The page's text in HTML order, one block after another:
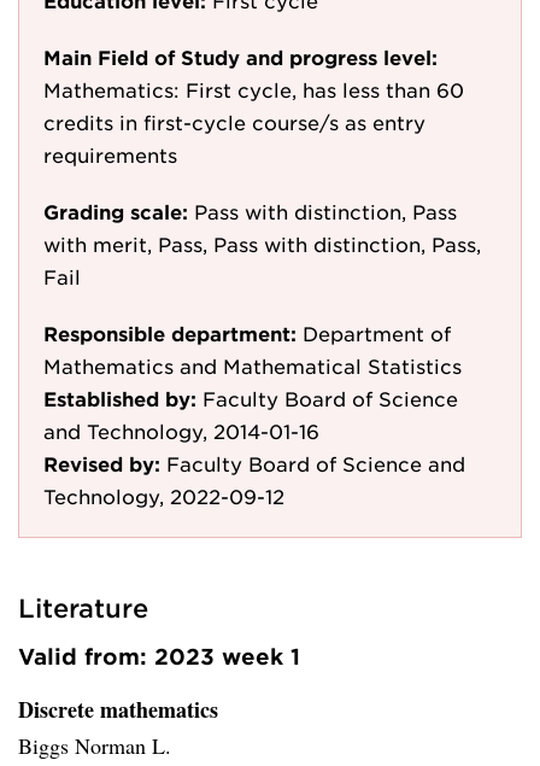
Main Field of Study and progress level:
Mathematics: First cycle, has less than 60
credits in first-cycle course/s as entry
requirements
Grading scale: Pass with distinction, Pass
with merit, Pass, Pass with distinction, Pass,
Fail
Responsible department: Department of
Mathematics and Mathematical Statistics
Established by: Faculty Board of Science
and Technology, 2014-01-16
Revised by: Faculty Board of Science and
Technology, 2022-09-12
Literature
Valid from: 2023 week 1
Discrete mathematics
Biggs Norman L.